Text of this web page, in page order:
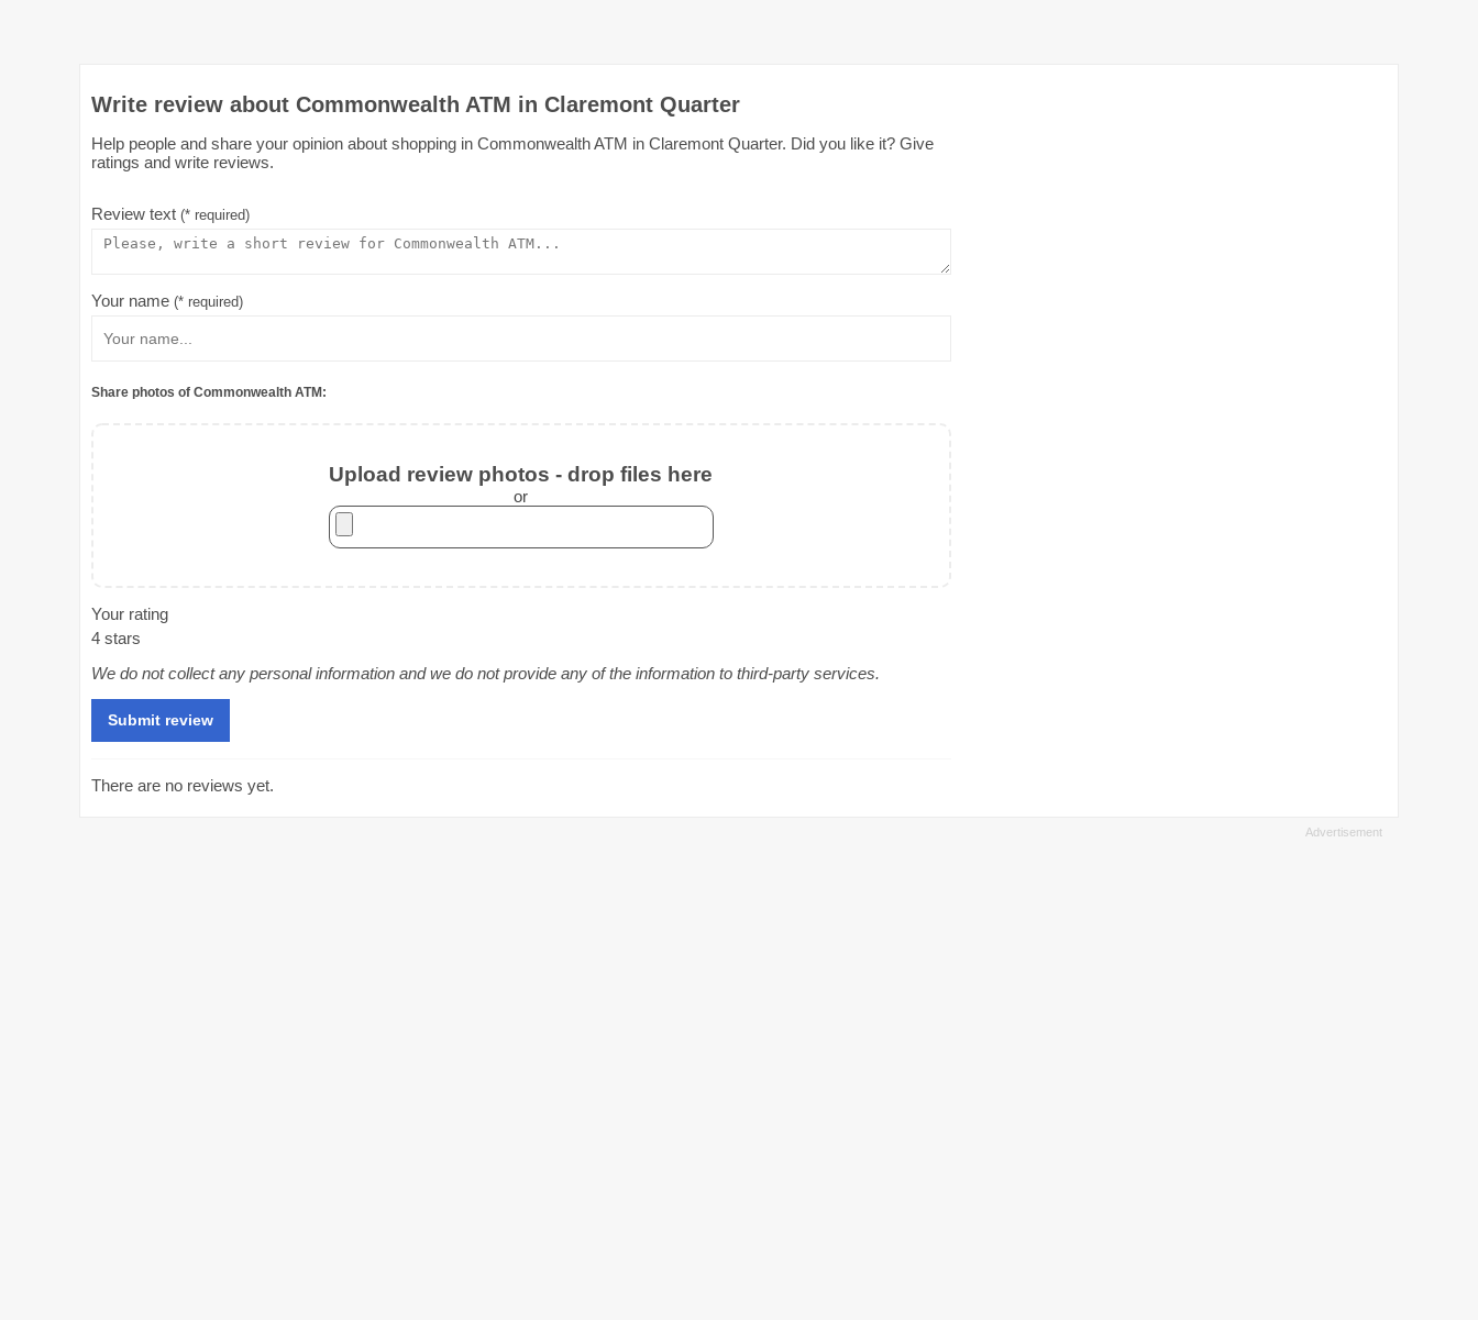
Write review about Commonwealth ATM in Claremont Quarter
Help people and share your opinion about shopping in Commonwealth ATM in Claremont Quarter. Did you like it? Give
ratings and write reviews.
Review text (* required)
Your name (* required)
Share photos of Commonwealth ATM:
Upload review photos - drop files here
or
Your rating
4 stars
We do not collect any personal information and we do not provide any of the information to third-party services.
There are no reviews yet.